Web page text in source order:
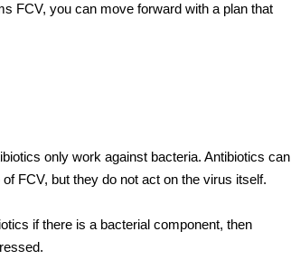
FCV, you can move forward with a plan that
only work against bacteria. Antibiotics can
FCV, but they do not act on the virus itself.
if there is a bacterial component, then